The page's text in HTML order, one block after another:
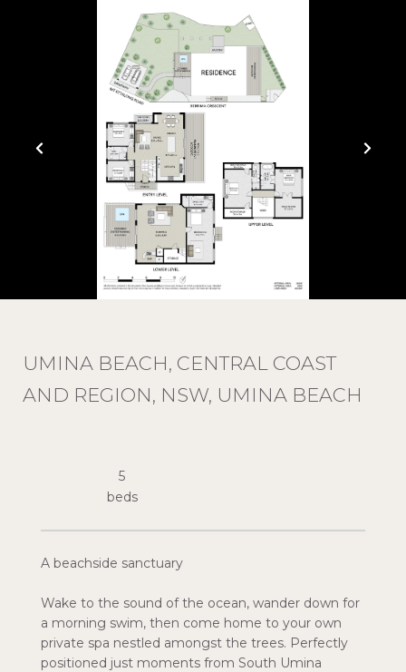
UMINA BEACH, CENTRAL COAST
AND REGION, NSW, UMINA BEACH
A beachside sanctuary
Wake to the sound of the ocean, wander down for
a morning swim, then come home to your own
private spa nestled amongst the trees. Perfectly
positioned just moments from South Umina
5
beds